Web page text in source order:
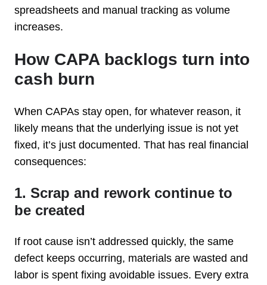
spreadsheets and manual tracking as volume
increases.
How CAPA backlogs turn into
cash burn
When CAPAs stay open, for whatever reason, it
likely means that the underlying issue is not yet
fixed, it’s just documented. That has real financial
consequences:
1. Scrap and rework continue to
be created
If root cause isn’t addressed quickly, the same
defect keeps occurring, materials are wasted and
labor is spent fixing avoidable issues. Every extra